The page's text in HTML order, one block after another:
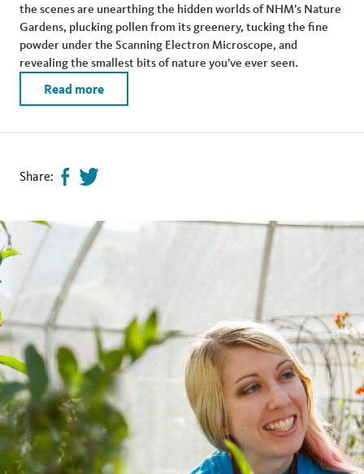
the scenes are unearthing the hidden worlds of NHM’s Nature
Gardens, plucking pollen from its greenery, tucking the fine
powder under the Scanning Electron Microscope, and
revealing the smallest bits of nature you’ve ever seen.
Read more
Share: Share
on
facebook
Tweet
page